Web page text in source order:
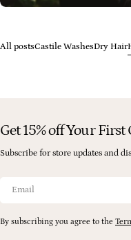
All postsCastile WashesDry Hair
Get 15% off Your First
Subscribe for store updates and
By subscribing you agree to the